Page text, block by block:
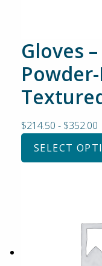
Gloves
$214.50 - $352.00
SELECT